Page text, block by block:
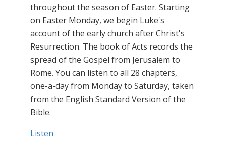
throughout the season of Easter. Starting
on Easter Monday, we begin Luke's
account of the early church after Christ's
Resurrection. The book of Acts records the
spread of the Gospel from Jerusalem to
Rome. You can listen to all 28 chapters,
one-a-day from Monday to Saturday, taken
from the English Standard Version of the
Bible.
Listen